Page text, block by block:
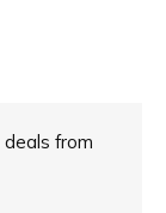
deals from